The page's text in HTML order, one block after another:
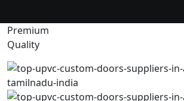
Premium
Quality